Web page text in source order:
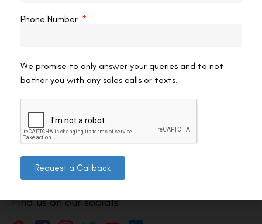
Address: 8, Ring Road, Lala Lajpat Rai Marg, Lajpat
Nagar 4, New Delhi, Delhi 110024
011-46108181-87
011-3572 3185
Info@visualaidscentre.com
Find us on our socials
Phone Number
We promise to only answer your queries and to not
bother you with any sales calls or texts.
Request a Callback